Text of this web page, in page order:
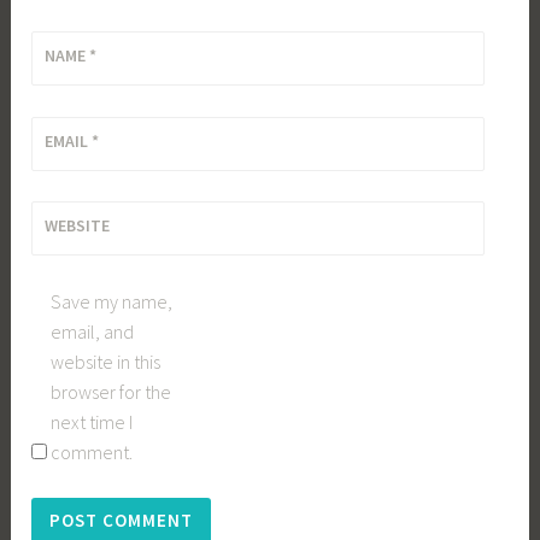
NAME *
EMAIL *
WEBSITE
Save my name,
email, and
website in this
browser for the
next time I
comment.